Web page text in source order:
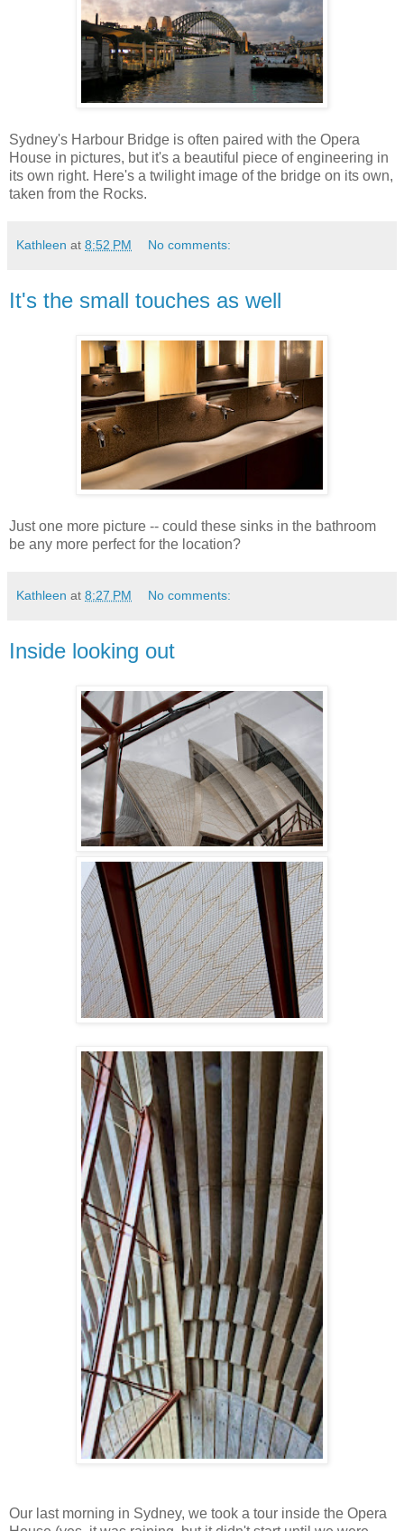
Sydney's Harbour Bridge is often paired with the Opera
House in pictures, but it's a beautiful piece of engineering in
its own right. Here's a twilight image of the bridge on its own,
taken from the Rocks.
Kathleen at 8:52 PM No comments:
It's the small touches as well
Just one more picture -- could these sinks in the bathroom
be any more perfect for the location?
Kathleen at 8:27 PM No comments:
Inside looking out
Our last morning in Sydney, we took a tour inside the Opera